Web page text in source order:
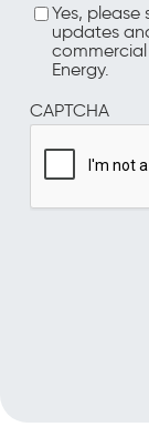
Yes,
updates
Energy.
CAPTCHA